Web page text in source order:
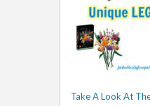
Take A Look At